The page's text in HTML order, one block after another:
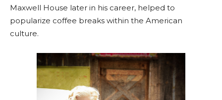
Maxwell House later in his career, helped to
popularize coffee breaks within the American
culture.